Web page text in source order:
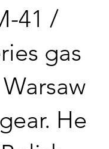
41 /
gas
He